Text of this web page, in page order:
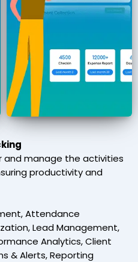
and manage the activities
productivity and
Attendance
Lead Management,
Analytics, Client
& Alerts, Reporting